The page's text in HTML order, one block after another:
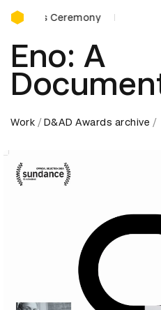
D&AD Awards Ceremony
Ceremony D&AD Awards
Eno: A
Work D&AD Awards archive